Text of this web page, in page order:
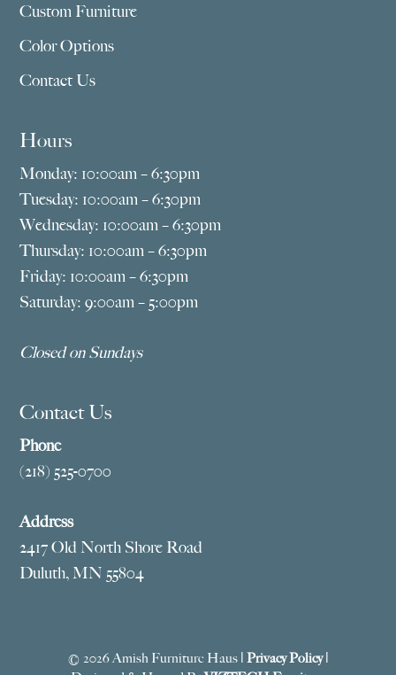
Custom Furniture
Color Options
Contact Us
Hours
Monday: 10:00am – 6:30pm
Tuesday: 10:00am – 6:30pm
Wednesday: 10:00am – 6:30pm
Thursday: 10:00am – 6:30pm
Friday: 10:00am – 6:30pm
Saturday: 9:00am – 5:00pm
Closed on Sundays
Contact Us
Phone
(218) 525-0700
Address
2417 Old North Shore Road
Duluth, MN 55804
© 2026 Amish Furniture Haus | Privacy Policy|